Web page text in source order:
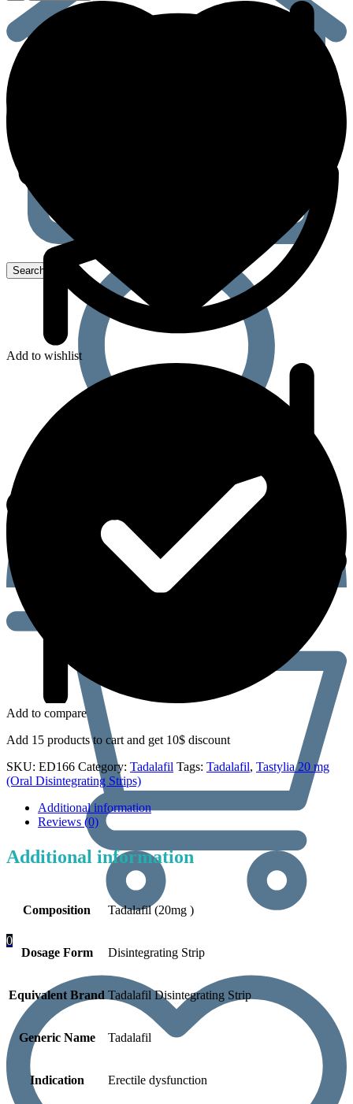
0
(Oral
Disintegrating
Strips)
quantity
Add to wishlist
Add to compare
Add 15 products to cart and get 10$ discount
SKU: ED166 Category: Tadalafil Tags: Tadalafil, Tastylia 20 mg
(Oral Disintegrating Strips)
Additional information
Reviews (0)
Additional information
Composition Tadalafil (20mg )
Dosage Form Disintegrating Strip
Equivalent Brand Tadalafil Disintegrating Strip
Generic Name Tadalafil
Indication Erectile dysfunction